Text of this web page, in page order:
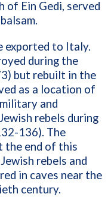
Ein Gedi, served
exported to Italy.
during the
but rebuilt in the
as a location of
and
rebels during
136). The
the end of this
rebels and
in caves near the
century.